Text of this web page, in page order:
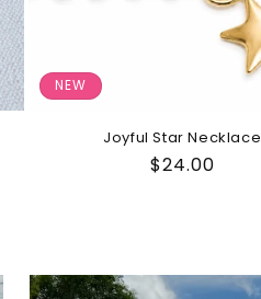
NEW
Joyful Star Necklace
Regular
$24.00